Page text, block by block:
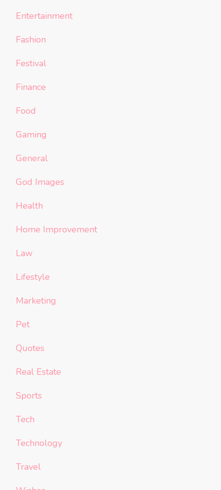
Entertainment
Fashion
Festival
Finance
Food
Gaming
General
God Images
Health
Home Improvement
Law
Lifestyle
Marketing
Pet
Quotes
Real Estate
Sports
Tech
Technology
Travel